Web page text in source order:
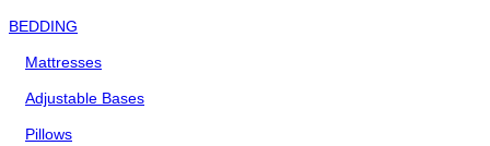
BEDDING
Mattresses
Adjustable Bases
Pillows